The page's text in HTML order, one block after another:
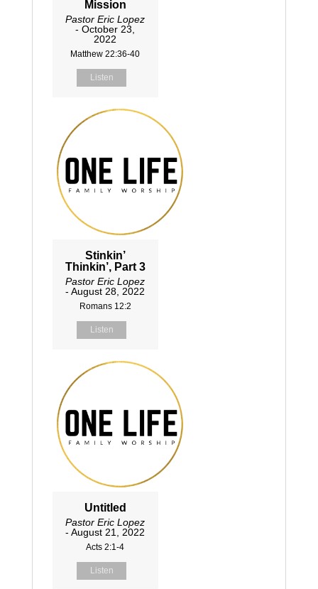
Mission
Pastor Eric Lopez
- October 23,
2022
Matthew 22:36-40
Listen
Stinkin’
Thinkin’, Part 3
Pastor Eric Lopez
- August 28, 2022
Romans 12:2
Listen
Untitled
Pastor Eric Lopez
- August 21, 2022
Acts 2:1-4
Listen